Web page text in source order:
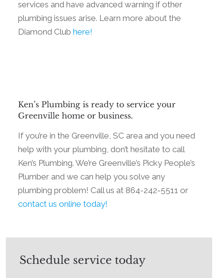
services and have advanced warning if other
plumbing issues arise. Learn more about the
Diamond Club here!
Ken’s Plumbing is ready to service your
Greenville home or business.
If you’re in the Greenville, SC area and you need
help with your plumbing, don’t hesitate to call
Ken’s Plumbing. We’re Greenville’s Picky People’s
Plumber and we can help you solve any
plumbing problem! Call us at 864-242-5511 or
contact us online today!
Schedule service today